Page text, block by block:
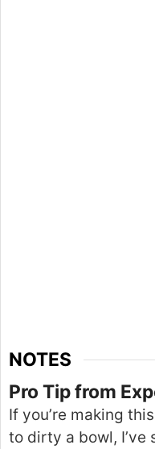
NOTES
Pro Tip from
If you’re making
to dirty a bowl, I’ve